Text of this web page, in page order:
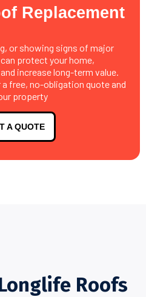
Replacement
or showing signs of major
protect your home,
increase long-term value.
free, no-obligation quote and
property
A QUOTE
Roofs